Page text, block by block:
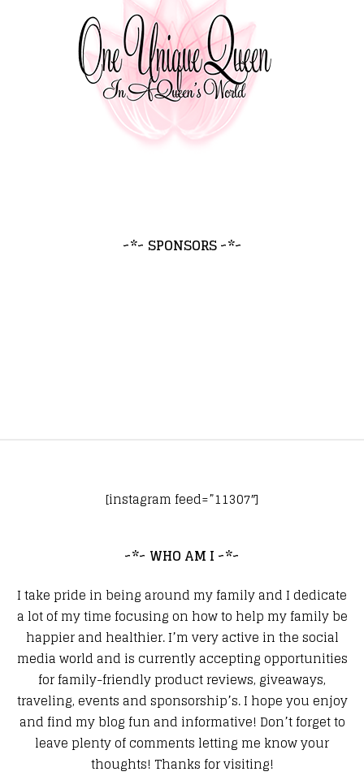
~*~ SPONSORS ~*~
[instagram feed=”11307″]
~*~ WHO AM I ~*~
I take pride in being around my family and I dedicate
a lot of my time focusing on how to help my family be
happier and healthier. I’m very active in the social
media world and is currently accepting opportunities
for family-friendly product reviews, giveaways,
traveling, events and sponsorship’s. I hope you enjoy
and find my blog fun and informative! Don’t forget to
leave plenty of comments letting me know your
thoughts! Thanks for visiting!